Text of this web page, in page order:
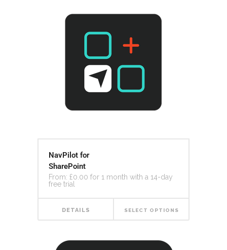
NavPilot for
SharePoint
From: £0.00 for 1 month with a 14-day
free trial
DETAILS SELECT OPTIONS